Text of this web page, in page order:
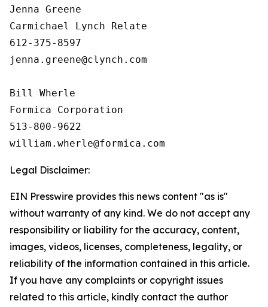
Jenna Greene
Carmichael Lynch Relate
612-375-8597
jenna.greene@clynch.com
Bill Wherle
Formica Corporation
513-800-9622
Legal Disclaimer:
EIN Presswire provides this news content "as is"
without warranty of any kind. We do not accept any
responsibility or liability for the accuracy, content,
images, videos, licenses, completeness, legality, or
reliability of the information contained in this article.
If you have any complaints or copyright issues
related to this article, kindly contact the author